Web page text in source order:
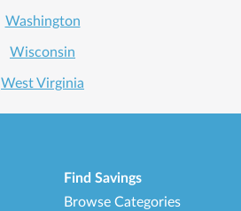
Washington
Wisconsin
West Virginia
Find Savings
Browse Categories